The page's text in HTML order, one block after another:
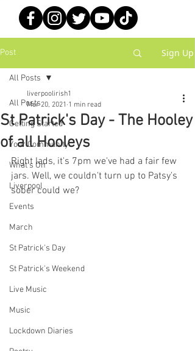
Post Sign Up
All Posts
Getting Started
Your Community
What's On
Liverpool
Events
March
St Patrick's Day
St Patrick's Weekend
Live Music
Music
Lockdown Diaries
All Posts
St Patrick's Day - The Hooley
of all Hooleys
liverpoolirish1
Mar 20, 2021 1 min read
Right lads, it's 7pm we've had a fair few
jars. Well, we couldn't turn up to Patsy's
sober could we?